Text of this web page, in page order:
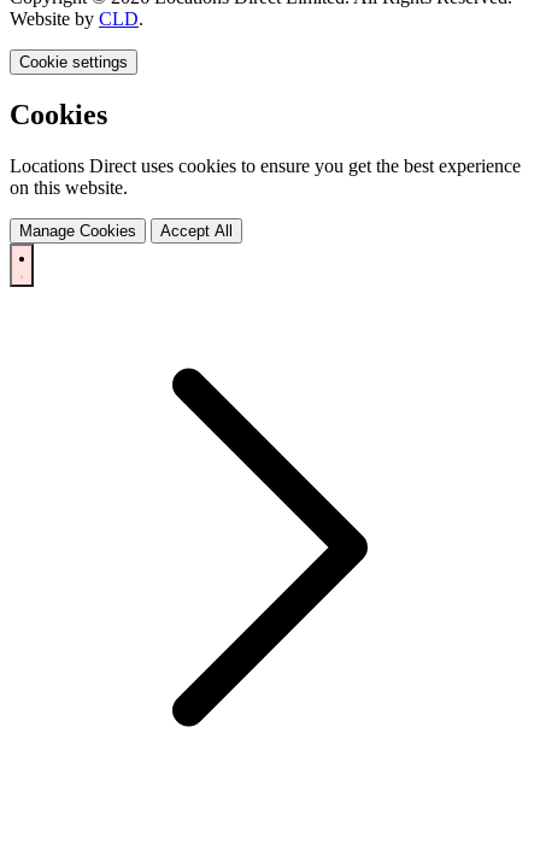
Website by CLD.
Cookie settings
Cookies
Locations Direct uses cookies to ensure you get the best experience
on this website.
Manage Cookies Accept All